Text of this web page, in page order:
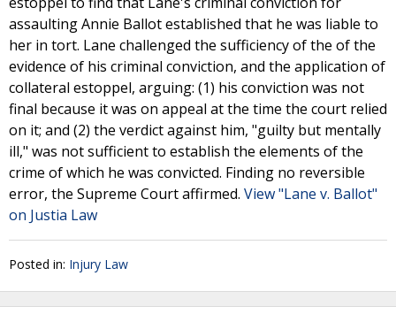
assaulting Annie Ballot established that he was liable to
her in tort. Lane challenged the sufficiency of the of the
evidence of his criminal conviction, and the application of
collateral estoppel, arguing: (1) his conviction was not
final because it was on appeal at the time the court relied
on it; and (2) the verdict against him, "guilty but mentally
ill," was not sufficient to establish the elements of the
crime of which he was convicted. Finding no reversible
error, the Supreme Court affirmed. View "Lane v. Ballot"
on Justia Law
Posted in: Injury Law